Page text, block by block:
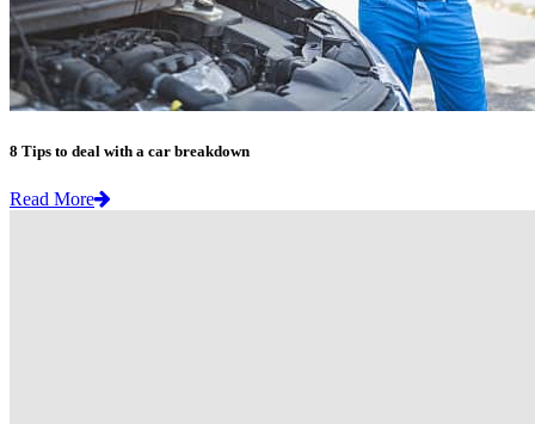
8 Tips to deal with a car breakdown
Read More